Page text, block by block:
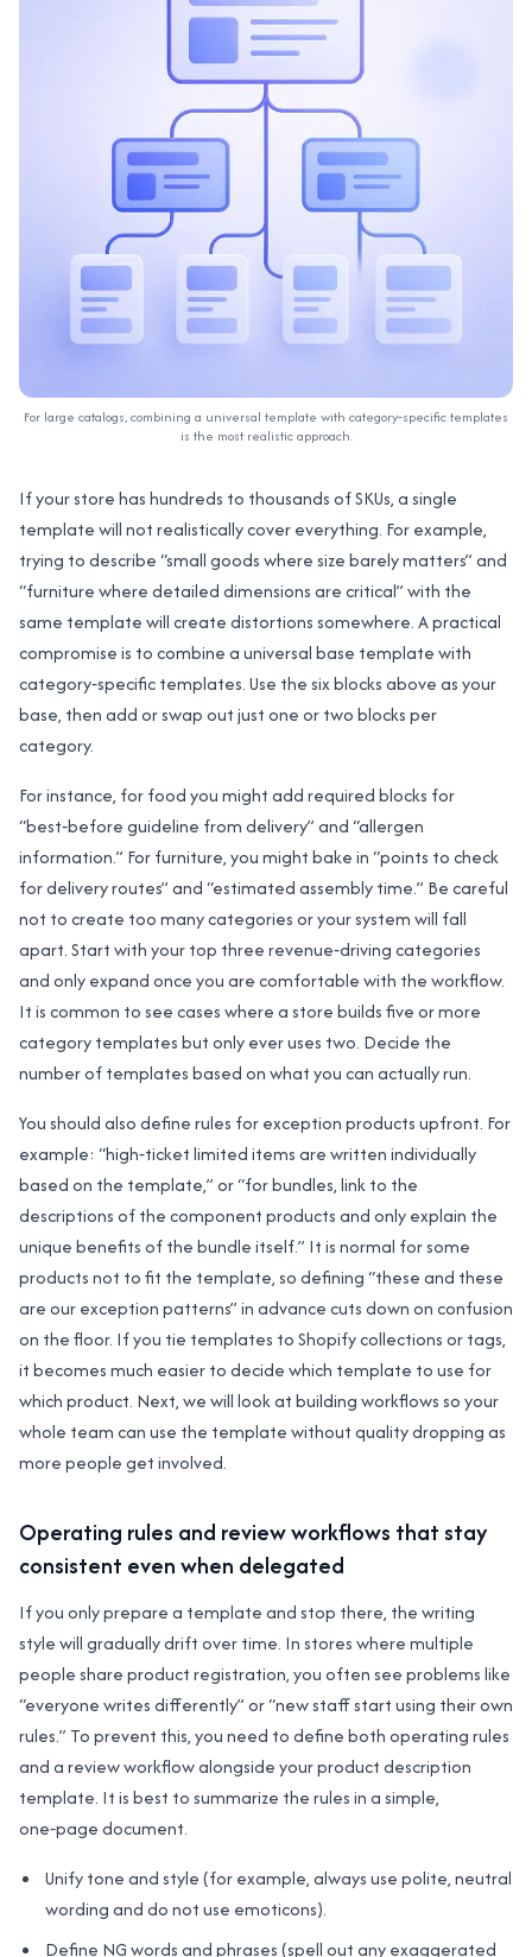
For large catalogs, combining a universal template with category‑specific templates
is the most realistic approach.
If your store has hundreds to thousands of SKUs, a single
template will not realistically cover everything. For example,
trying to describe “small goods where size barely matters” and
“furniture where detailed dimensions are critical” with the
same template will create distortions somewhere. A practical
compromise is to combine a universal base template with
category‑specific templates. Use the six blocks above as your
base, then add or swap out just one or two blocks per
category.
For instance, for food you might add required blocks for
“best‑before guideline from delivery” and “allergen
information.” For furniture, you might bake in “points to check
for delivery routes” and “estimated assembly time.” Be careful
not to create too many categories or your system will fall
apart. Start with your top three revenue‑driving categories
and only expand once you are comfortable with the workflow.
It is common to see cases where a store builds five or more
category templates but only ever uses two. Decide the
number of templates based on what you can actually run.
You should also define rules for exception products upfront. For
example: “high‑ticket limited items are written individually
based on the template,” or “for bundles, link to the
descriptions of the component products and only explain the
unique benefits of the bundle itself.” It is normal for some
products not to fit the template, so defining “these and these
are our exception patterns” in advance cuts down on confusion
on the floor. If you tie templates to Shopify collections or tags,
it becomes much easier to decide which template to use for
which product. Next, we will look at building workflows so your
whole team can use the template without quality dropping as
more people get involved.
Operating rules and review workflows that stay
consistent even when delegated
If you only prepare a template and stop there, the writing
style will gradually drift over time. In stores where multiple
people share product registration, you often see problems like
“everyone writes differently” or “new staff start using their own
rules.” To prevent this, you need to define both operating rules
and a review workflow alongside your product description
template. It is best to summarize the rules in a simple,
one‑page document.
Unify tone and style (for example, always use polite, neutral
wording and do not use emoticons).
Define NG words and phrases (spell out any exaggerated